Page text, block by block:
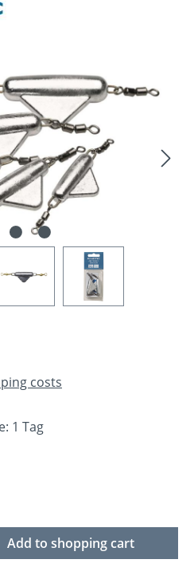
costs
1 Tag
Enter the desired
Add to shopping cart